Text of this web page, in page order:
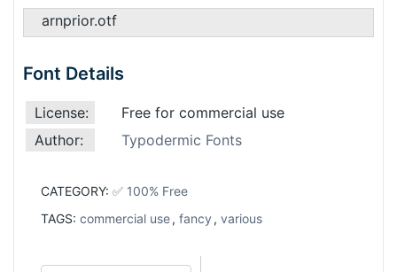
arnprior.otf
Font Details
License:
Free for commercial use
Author:
Typodermic Fonts
CATEGORY: ✅ 100% Free
TAGS: commercial use, fancy , various